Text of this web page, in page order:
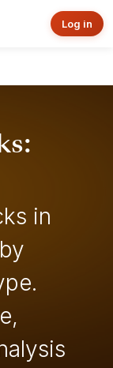
Log in
in